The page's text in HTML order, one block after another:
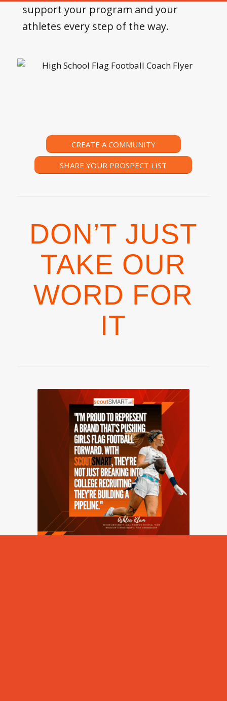
support your program and your
athletes every step of the way.
CREATE A COMMUNITY
SHARE YOUR PROSPECT LIST
DON’T JUST
TAKE OUR
WORD FOR
IT
2026 © Copyright - scoutSMART -powered by Enfold WordPress
Girls Flag Football scoutVISION Pricing – Flag Football
Contact Us Communities Resources
Privacy Policy Terms & Service